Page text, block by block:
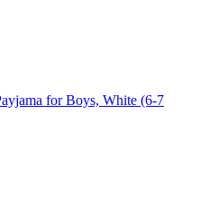
for Boys, White (6-7